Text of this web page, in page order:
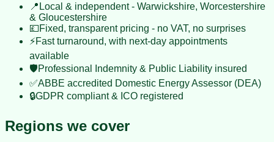
📍 Local & independent - Warwickshire, Worcestershire
& Gloucestershire
💷Fixed, transparent pricing - no VAT, no surprises
⚡Fast turnaround, with next-day appointments
available
🛡️Professional Indemnity & Public Liability insured
✅ABBE accredited Domestic Energy Assessor (DEA)
🔒GDPR compliant & ICO registered
Regions we cover